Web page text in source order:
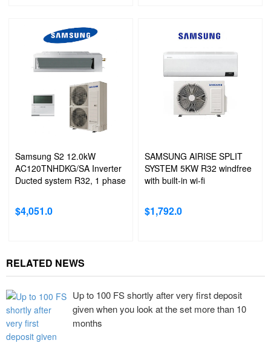
Samsung S2 12.0kW
AC120TNHDKG/SA Inverter
Ducted system R32, 1 phase
$4,051.0
SAMSUNG AIRISE SPLIT
SYSTEM 5KW R32 windfree
with built-in wi-fi
$1,792.0
RELATED NEWS
Up to 100 FS shortly after very first deposit
given when you look at the set more than 10
months